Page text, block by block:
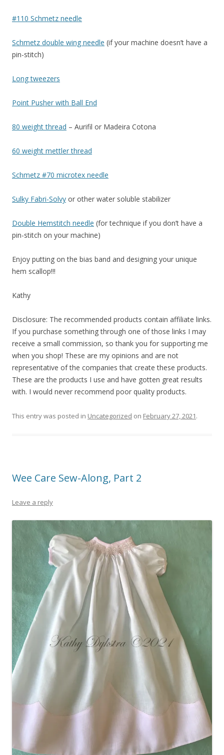
#110 Schmetz needle
Schmetz double wing needle (if your machine doesn’t have a
pin-stitch)
Long tweezers
Point Pusher with Ball End
80 weight thread – Aurifil or Madeira Cotona
60 weight mettler thread
Schmetz #70 microtex needle
Sulky Fabri-Solvy or other water soluble stabilizer
Double Hemstitch needle (for technique if you don’t have a
pin-stitch on your machine)
Enjoy putting on the bias band and designing your unique
hem scallop!!!
Kathy
Disclosure: The recommended products contain affiliate links.
If you purchase something through one of those links I may
receive a small commission, so thank you for supporting me
when you shop! These are my opinions and are not
representative of the companies that create these products.
These are the products I use and have gotten great results
with. I would never recommend poor quality products.
This entry was posted in Uncategorized on February 27, 2021.
Wee Care Sew-Along, Part 2
Leave a reply